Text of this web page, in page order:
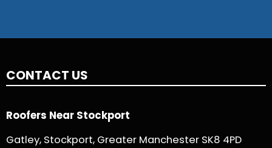
CONTACT US
Roofers Near Stockport
Gatley, Stockport, Greater Manchester SK8 4PD